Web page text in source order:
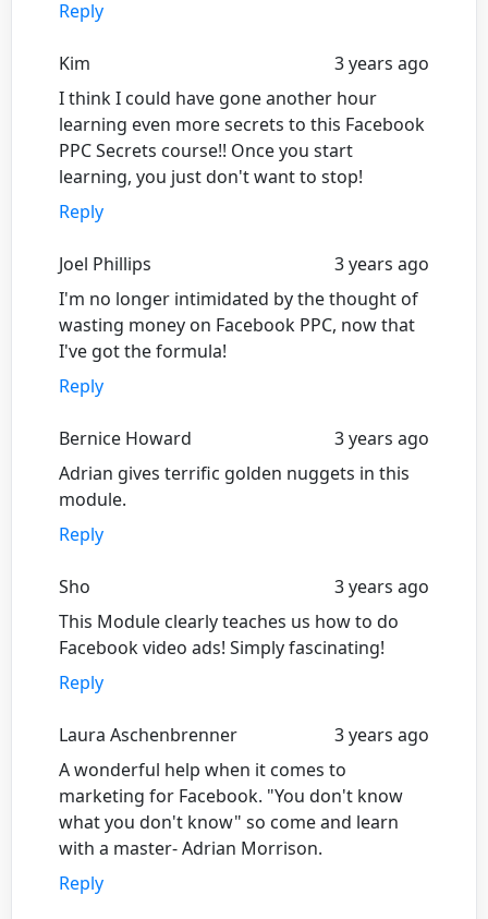
Reply
Kim
3 years ago
I think I could have gone another hour
learning even more secrets to this Facebook
PPC Secrets course!! Once you start
learning, you just don't want to stop!
Reply
Joel Phillips
3 years ago
I'm no longer intimidated by the thought of
wasting money on Facebook PPC, now that
I've got the formula!
Reply
Bernice Howard
3 years ago
Adrian gives terrific golden nuggets in this
module.
Reply
Sho
3 years ago
This Module clearly teaches us how to do
Facebook video ads! Simply fascinating!
Reply
Laura Aschenbrenner
3 years ago
A wonderful help when it comes to
marketing for Facebook. "You don't know
what you don't know" so come and learn
with a master- Adrian Morrison.
Reply